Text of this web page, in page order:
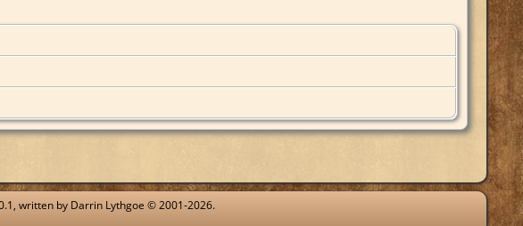
written by Darrin Lythgoe © 2001-2026.